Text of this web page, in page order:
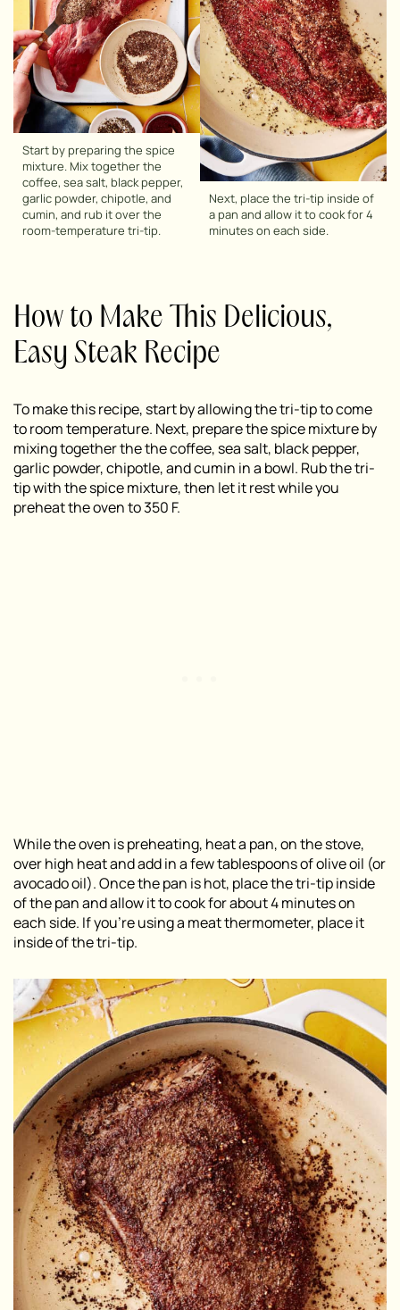
Start by preparing the spice
mixture. Mix together the
coffee, sea salt, black pepper,
garlic powder, chipotle, and
cumin, and rub it over the
room-temperature tri-tip.
Next, place the tri-tip inside of
a pan and allow it to cook for 4
minutes on each side.
How to Make This Delicious,
Easy Steak Recipe
To make this recipe, start by allowing the tri-tip to come
to room temperature. Next, prepare the spice mixture by
mixing together the the coffee, sea salt, black pepper,
garlic powder, chipotle, and cumin in a bowl. Rub the tri-
tip with the spice mixture, then let it rest while you
preheat the oven to 350 F.
While the oven is preheating, heat a pan, on the stove,
over high heat and add in a few tablespoons of olive oil (or
avocado oil). Once the pan is hot, place the tri-tip inside
of the pan and allow it to cook for about 4 minutes on
each side. If you’re using a meat thermometer, place it
inside of the tri-tip.